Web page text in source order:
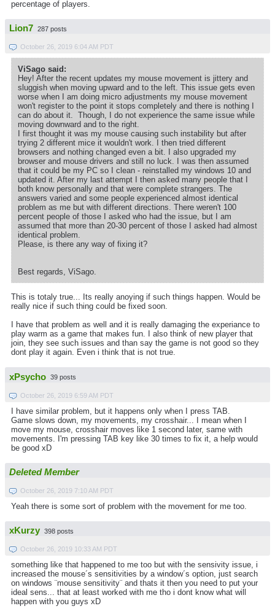
percentage of players.
Lion7 287 posts
October 26, 2019 6:04 AM PDT
ViSago said:
Hey! After the recent updates my mouse movement is jittery and
sluggish when moving upward and to the left. This issue gets even
worse when I am doing micro adjustments my mouse movement
won't register to the point it stops completely and there is nothing I
can do about it. Though, I do not experience the same issue while
moving downward and to the right.
I first thought it was my mouse causing such instability but after
trying 2 different mice it wouldn't work. I then tried different
browsers and nothing changed even a bit. I also upgraded my
browser and mouse drivers and still no luck. I was then assumed
that it could be my PC so I clean - reinstalled my windows 10 and
updated it. After my last attempt I then asked many people that I
both know personally and that were complete strangers. The
answers varied and some people experienced almost identical
problem as me but with different directions. There weren't 100
percent people of those I asked who had the issue, but I am
assumed that more than 20-30 percent of those I asked had almost
identical problem.
Please, is there any way of fixing it?
Best regards, ViSago.
This is totaly true... Its really anoying if such things happen. Would be
really nice if such thing could be fixed soon.
I have that problem as well and it is really damaging the experiance to
play warm as a game that makes fun. I also think of new player that
join, they see such issues and than say the game is not good so they
dont play it again. Even i think that is not true.
xPsycho 39 posts
October 26, 2019 6:59 AM PDT
I have similar problem, but it happens only when I press TAB.
Game slows down, my movements, my crosshair... I mean when I
move my mouse, crosshair moves like 1 second later, same with
movements. I'm pressing TAB key like 30 times to fix it, a help would
be good xD
Deleted Member
October 26, 2019 7:10 AM PDT
Yeah there is some sort of problem with the movement for me too.
xKurzy 398 posts
October 26, 2019 10:33 AM PDT
something like that happened to me too but with the sensivity issue, i
increased the mouse´s sensitivities by a window´s option, just search
on windows ¨mouse sensitivity¨ and thats it then you need to put your
ideal sens... that at least worked with me tho i dont know what will
happen with you guys xD